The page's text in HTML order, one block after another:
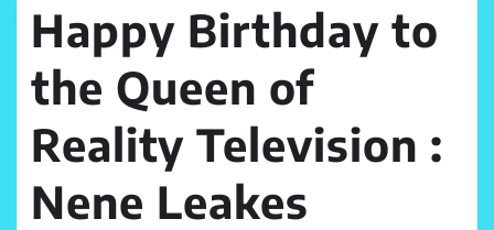
Happy Birthday to
the Queen of
Reality Television :
Nene Leakes